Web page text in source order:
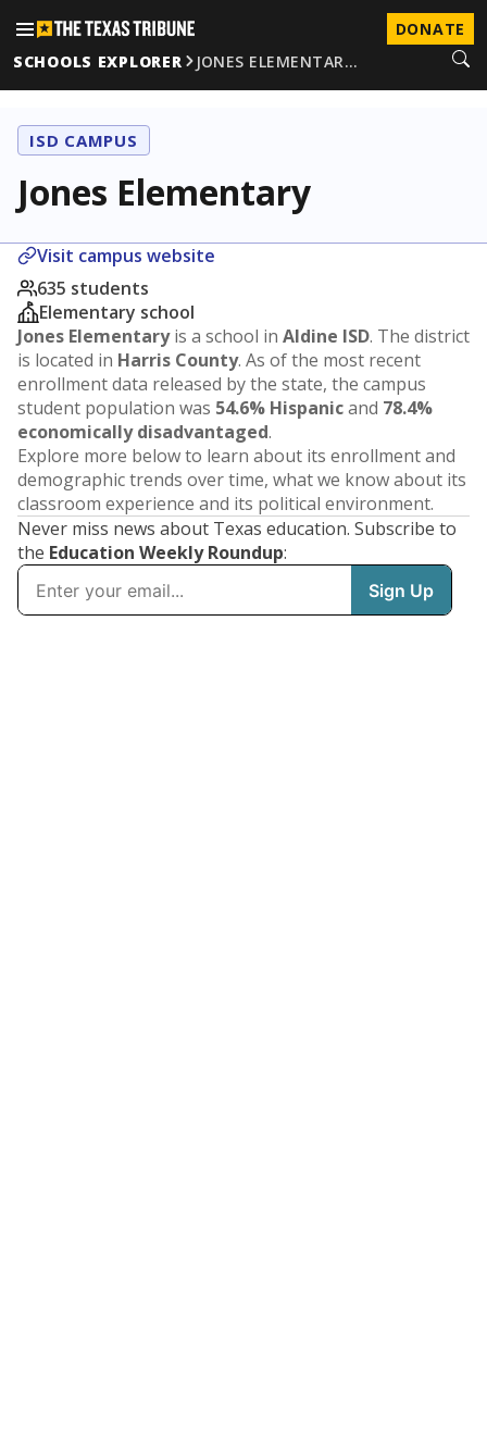
DONATE
SCHOOLS EXPLORER
JONES ELEMENTAR…
ISD CAMPUS
Jones Elementary
Visit campus website
635 students
Elementary school
Jones Elementaryis a school in Aldine ISD. The district
is located in Harris County. As of the most recent
enrollment data released by the state, the campus
student population was 54.6% Hispanicand 78.4%
economically disadvantaged.
Explore more below to learn about its enrollment and
demographic trends over time, what we know about its
classroom experience and its political environment.
Never miss news about Texas education. Subscribe to
the Education Weekly Roundup: